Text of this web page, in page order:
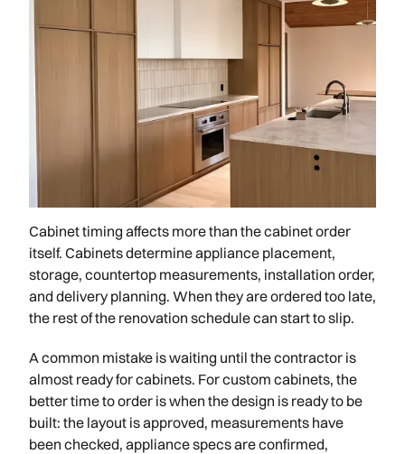
Cabinet timing affects more than the cabinet order
itself. Cabinets determine appliance placement,
storage, countertop measurements, installation order,
and delivery planning. When they are ordered too late,
the rest of the renovation schedule can start to slip.
A common mistake is waiting until the contractor is
almost ready for cabinets. For custom cabinets, the
better time to order is when the design is ready to be
built: the layout is approved, measurements have
been checked, appliance specs are confirmed,